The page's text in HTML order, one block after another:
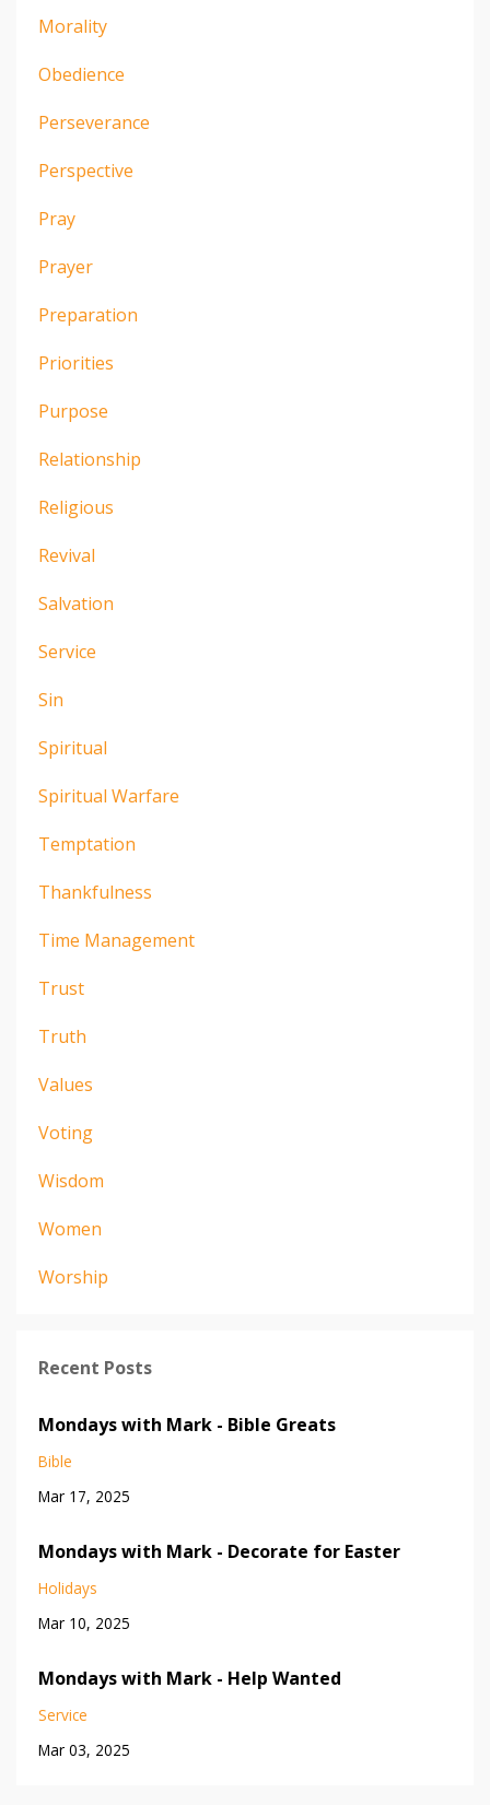
Morality
Obedience
Perseverance
Perspective
Pray
Prayer
Preparation
Priorities
Purpose
Relationship
Religious
Revival
Salvation
Service
Sin
Spiritual
Spiritual Warfare
Temptation
Thankfulness
Time Management
Trust
Truth
Values
Voting
Wisdom
Women
Worship
Recent Posts
Mondays with Mark - Bible Greats
Bible
Mar 17, 2025
Mondays with Mark - Decorate for Easter
Holidays
Mar 10, 2025
Mondays with Mark - Help Wanted
Service
Mar 03, 2025